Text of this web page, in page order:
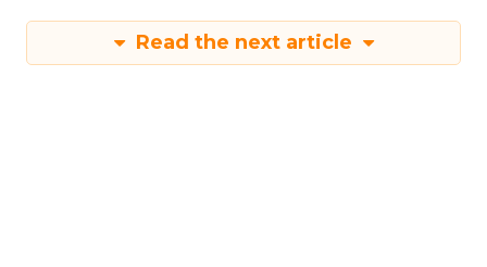
Read the next article